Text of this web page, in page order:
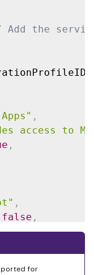
the
,
access to
,
,
false ,
for